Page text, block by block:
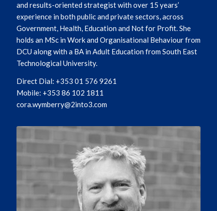
and results-oriented strategist with over 15 years’
experience in both public and private sectors, across
Government, Health, Education and Not for Profit. She
holds an MSc in Work and Organisational Behaviour from
DCU along with a BA in Adult Education from South East
Technological University.
Direct Dial: +353 01 576 9261
Mobile: +353 86 102 1811
cora.wymberry@2into3.com